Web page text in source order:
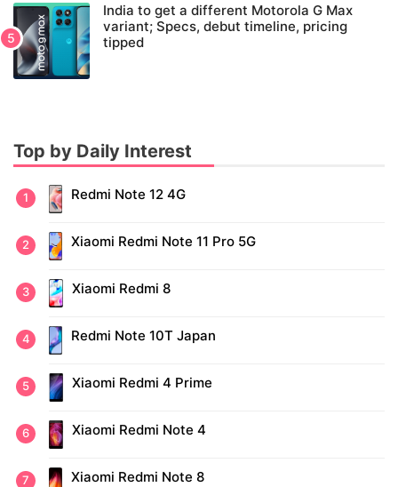
India to get a different Motorola G Max
variant; Specs, debut timeline, pricing
tipped
Top by Daily Interest
Redmi Note 12 4G
Xiaomi Redmi Note 11 Pro 5G
Xiaomi Redmi 8
Redmi Note 10T Japan
Xiaomi Redmi 4 Prime
Xiaomi Redmi Note 4
Xiaomi Redmi Note 8